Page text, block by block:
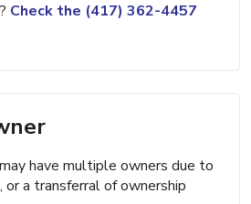
Check the (417) 362-4457
have multiple owners due to
or a transferral of ownership